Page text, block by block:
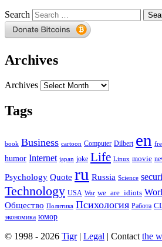
Search
Archives
Archives
Tags
book Business cartoon Computer Dilbert en
humor Internet japan joke Life Linux movie
Psychology Quote ru Russia Science
Technology USA War we_are_idiots
Общество Политика Психология Работа
экономика юмор
© 1998 - 2026 Tigr| Legal | Contact the